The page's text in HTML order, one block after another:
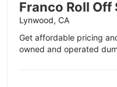
Franco Roll Off
Lynwood, CA
Get affordable pricing
owned and operated